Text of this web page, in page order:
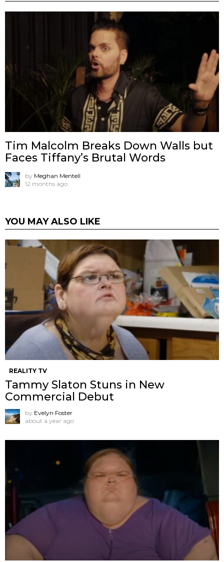
Tim Malcolm Breaks Down Walls but
Faces Tiffany’s Brutal Words
by Meghan Mentell
12 months ago
YOU MAY ALSO LIKE
REALITY TV
Tammy Slaton Stuns in New
Commercial Debut
by Evelyn Foster
about a year ago